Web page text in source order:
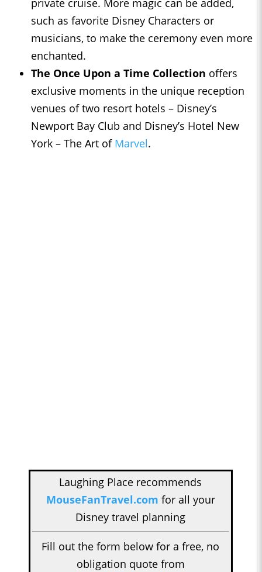
private cruise. More magic can be added,
such as favorite Disney Characters or
musicians, to make the ceremony even more
enchanted.
The Once Upon a Time Collection offers
exclusive moments in the unique reception
venues of two resort hotels – Disney’s
Newport Bay Club and Disney’s Hotel New
York – The Art of Marvel.
Laughing Place recommends
MouseFanTravel.com for all your
Disney travel planning
Fill out the form below for a free, no
obligation quote from